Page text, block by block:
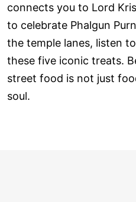
connects you to Lord
to celebrate Phalgun
the temple lanes, listen
these five iconic treats.
street food is not just
soul.